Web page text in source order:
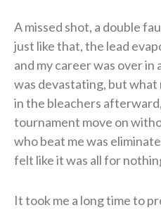
A missed shot, a double
just like that, the lead
and my career was over
was devastating, but
in the bleachers
tournament move on
who beat me was
felt like it was all for
It took me a long time to